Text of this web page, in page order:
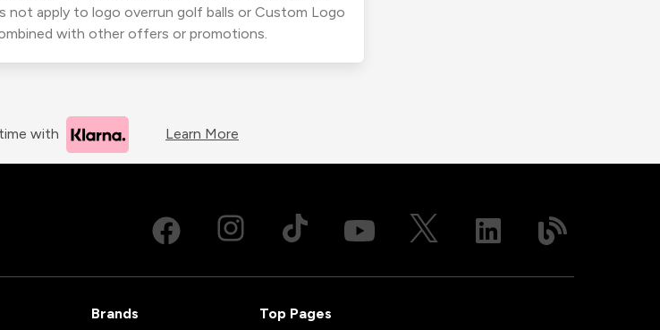
not apply to logo overrun golf balls or Custom Logo
with other offers or promotions.
with Learn More
Brands Top Pages